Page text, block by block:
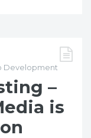
Development
–
is